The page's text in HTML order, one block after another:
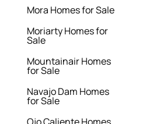
Mora Homes for Sale
Moriarty Homes for
Sale
Mountainair Homes
for Sale
Navajo Dam Homes
for Sale